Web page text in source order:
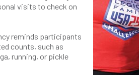
visits to check on
reminds participants
counts, such as
running, or pickle